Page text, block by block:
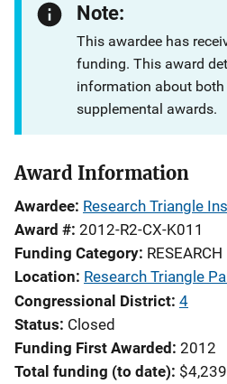
Note:
This awardee has
funding. This award
information about
supplemental awards.
Award Information
Awardee Research Triangle
Award # 2012-R2-CX-K011
Funding Category RESEARCH
Location Research Triangle
Congressional District 4
Status Closed
Funding First Awarded 2012
Total funding (to date)